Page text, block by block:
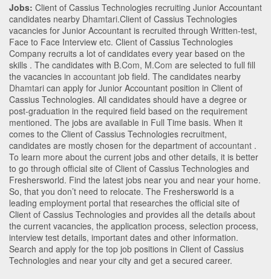
Jobs: Client of Cassius Technologies recruiting Junior Accountant
candidates nearby Dhamtari.Client of Cassius Technologies
vacancies for Junior Accountant is recruited through Written-test,
Face to Face Interview etc. Client of Cassius Technologies
Company recruits a lot of candidates every year based on the
skills . The candidates with B.Com, M.Com are selected to full fill
the vacancies in accountant job field. The candidates nearby
Dhamtari can apply for Junior Accountant position in Client of
Cassius Technologies. All candidates should have a degree or
post-graduation in the required field based on the requirement
mentioned. The jobs are available in Full Time basis. When it
comes to the Client of Cassius Technologies recruitment,
candidates are mostly chosen for the department of accountant .
To learn more about the current jobs and other details, it is better
to go through official site of Client of Cassius Technologies and
Freshersworld. Find the latest jobs near you and near your home.
So, that you don’t need to relocate. The Freshersworld is a
leading employment portal that researches the official site of
Client of Cassius Technologies and provides all the details about
the current vacancies, the application process, selection process,
interview test details, important dates and other information.
Search and apply for the top job positions in Client of Cassius
Technologies and near your city and get a secured career.